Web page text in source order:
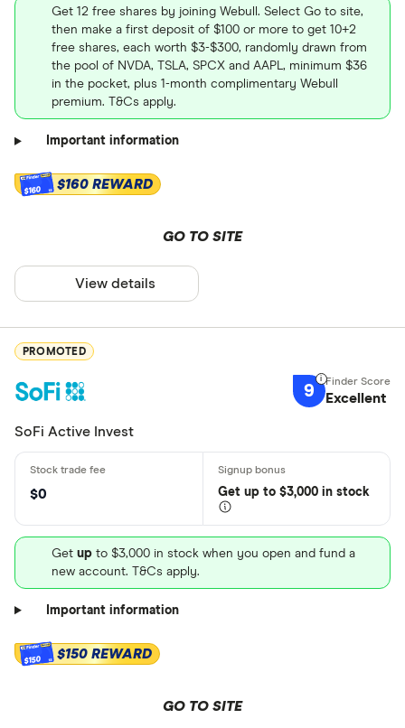
Get 12 free shares by joining Webull. Select Go to site,
then make a first deposit of $100 or more to get 10+2
free shares, each worth $3-$300, randomly drawn from
the pool of NVDA, TSLA, SPCX and AAPL, minimum $36
in the pocket, plus 1-month complimentary Webull
premium. T&Cs apply.
Important information
$160 $160 REWARD
GO TO SITE
View details
PROMOTED
9 Excellent
SoFi Active Invest
$0 Get up to $3,000 in stock
Get up to $3,000 in stock when you open and fund a
new account. T&Cs apply.
Important information
$150 $150 REWARD
GO TO SITE